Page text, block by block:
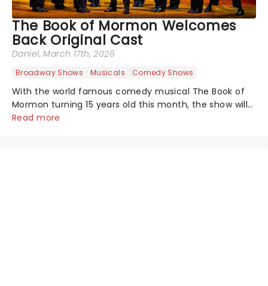
The Book of Mormon Welcomes
Back Original Cast
Daniel, March 17th, 2026
Broadway Shows Musicals Comedy Shows
With the world famous comedy musical The Book of
Mormon turning 15 years old this month, the show will
celebrate "Magical Mormon Mystery Week" by
Read more